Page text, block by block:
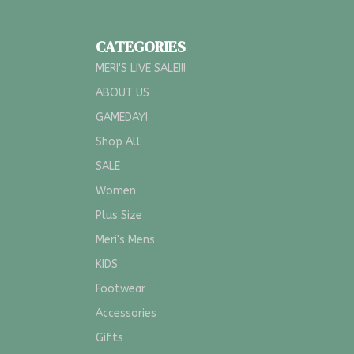
CATEGORIES
MERI'S LIVE SALE!!!
ABOUT US
GAMEDAY!
Shop All
SALE
Women
Plus Size
Meri's Mens
KIDS
Footwear
Accessories
Gifts